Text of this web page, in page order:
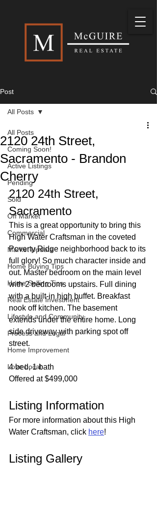
Post
All Posts
Coming Soon!
Active Listings
Pending
Sold
Off Market
Commercial
Market Update
Home Buying Tips
Home Selling Tips
Real Estate Investment
Lifestyle and Community
Process and Legal
Home Improvement
Love Local
All Posts
2120 24th Street,
Sacramento - Brandon
Cherry
2120 24th Street,
Sacramento
This is a great opportunity to bring this
High Water Craftsman in the coveted
Poverty Ridge neighborhood back to its
full glory! So much character inside and
out. Master bedroom on the main level
with 2 bedrooms upstairs. Full dining
with a built-in high buffet. Breakfast
nook off kitchen. The basement
extends under the entire home. Long
side driveway with parking spot off
street.
4 bed, 1 bath
Offered at $499,000
Listing Information
For more information about this High
Water Craftsman, click here!
Listing Gallery